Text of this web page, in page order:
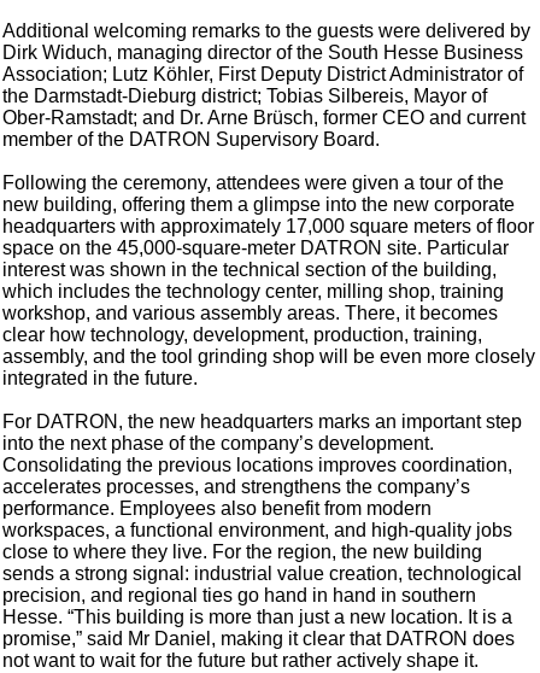
Additional welcoming remarks to the guests were delivered by
Dirk Widuch, managing director of the South Hesse Business
Association; Lutz Köhler, First Deputy District Administrator of
the Darmstadt-Dieburg district; Tobias Silbereis, Mayor of
Ober-Ramstadt; and Dr. Arne Brüsch, former CEO and current
member of the DATRON Supervisory Board.
Following the ceremony, attendees were given a tour of the
new building, offering them a glimpse into the new corporate
headquarters with approximately 17,000 square meters of floor
space on the 45,000-square-meter DATRON site. Particular
interest was shown in the technical section of the building,
which includes the technology center, milling shop, training
workshop, and various assembly areas. There, it becomes
clear how technology, development, production, training,
assembly, and the tool grinding shop will be even more closely
integrated in the future.
For DATRON, the new headquarters marks an important step
into the next phase of the company’s development.
Consolidating the previous locations improves coordination,
accelerates processes, and strengthens the company’s
performance. Employees also benefit from modern
workspaces, a functional environment, and high-quality jobs
close to where they live. For the region, the new building
sends a strong signal: industrial value creation, technological
precision, and regional ties go hand in hand in southern
Hesse. “This building is more than just a new location. It is a
promise,” said Mr Daniel, making it clear that DATRON does
not want to wait for the future but rather actively shape it.